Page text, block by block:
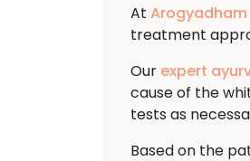
At
treatment
Our expert
cause of the
tests as
Based on the